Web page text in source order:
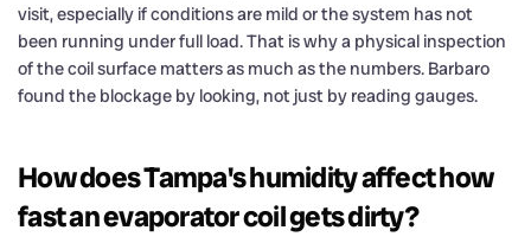
visit, especially if conditions are mild or the system has not
been running under full load. That is why a physical inspection
of the coil surface matters as much as the numbers. Barbaro
found the blockage by looking, not just by reading gauges.
How does Tampa's humidity affect how
fast an evaporator coil gets dirty?